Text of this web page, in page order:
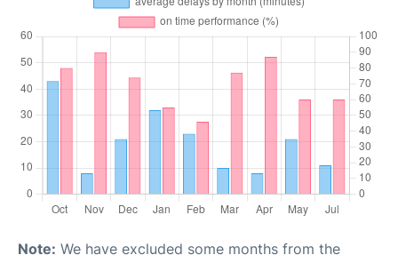
Note: We have excluded some months from the